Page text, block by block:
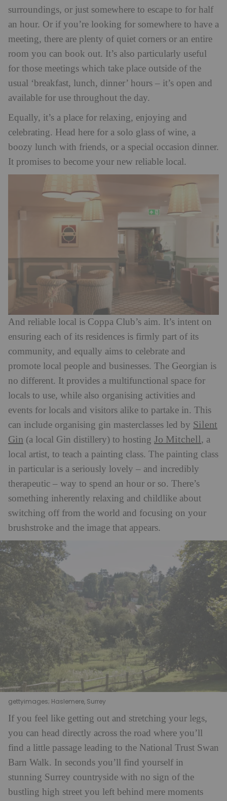
surroundings, or just somewhere to escape to for half
an hour. Or if you’re looking for somewhere to have a
meeting, there are plenty of quiet corners or an entire
room you can book out. It’s also particularly useful
for those meetings which take place outside of the
usual ‘breakfast, lunch, dinner’ hours – it’s open and
available for use throughout the day.
Equally, it’s a place for relaxing, enjoying and
celebrating. Head here for a solo glass of wine, a
boozy lunch with friends, or a special occasion dinner.
It promises to become your new reliable local.
And reliable local is Coppa Club’s aim. It’s intent on
ensuring each of its residences is firmly part of its
community, and equally aims to celebrate and
promote local people and businesses. The Georgian is
no different. It provides a multifunctional space for
locals to use, while also organising activities and
events for locals and visitors alike to partake in. This
can include organising gin masterclasses led by Silent
Gin (a local Gin distillery) to hosting Jo Mitchell, a
local artist, to teach a painting class. The painting class
in particular is a seriously lovely – and incredibly
therapeutic – way to spend an hour or so. There’s
something inherently relaxing and childlike about
switching off from the world and focusing on your
brushstroke and the image that appears.
gettyimages; Haslemere, Surrey
If you feel like getting out and stretching your legs,
you can head directly across the road where you’ll
find a little passage leading to the National Trust Swan
Barn Walk. In seconds you’ll find yourself in
stunning Surrey countryside with no sign of the
bustling high street you left behind mere moments